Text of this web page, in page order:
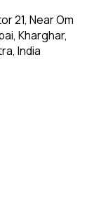
21, Near Om
Kharghar,
India